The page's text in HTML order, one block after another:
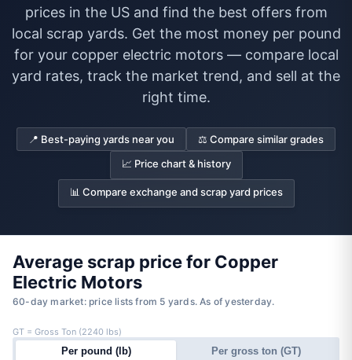
prices in the US and find the best offers from
local scrap yards. Get the most money per pound
for your copper electric motors — compare local
yard rates, track the market trend, and sell at the
right time.
📍 Best-paying yards near you
⚖️ Compare similar grades
📈 Price chart & history
📊 Compare exchange and scrap yard prices
Average scrap price for Copper
Electric Motors
60-day market: price lists from 5 yards. As of yesterday.
Per pound (lb) Per gross ton (GT)
GT = Gross Ton (2240 lbs)